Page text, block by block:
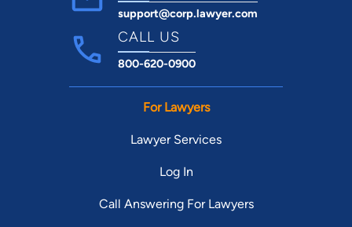
support@corp.lawyer.com
CALL US
800-620-0900
For Lawyers
Lawyer Services
Log In
Call Answering For Lawyers